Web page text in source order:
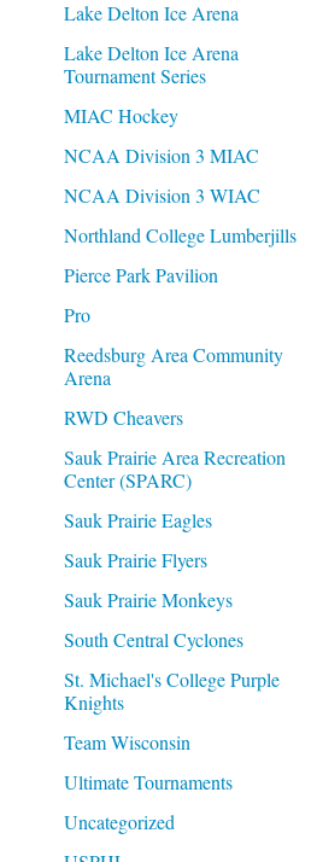
Lake Delton Ice Arena
Lake Delton Ice Arena
Tournament Series
MIAC Hockey
NCAA Division 3 MIAC
NCAA Division 3 WIAC
Northland College Lumberjills
Pierce Park Pavilion
Pro
Reedsburg Area Community
Arena
RWD Cheavers
Sauk Prairie Area Recreation
Center (SPARC)
Sauk Prairie Eagles
Sauk Prairie Flyers
Sauk Prairie Monkeys
South Central Cyclones
St. Michael's College Purple
Knights
Team Wisconsin
Ultimate Tournaments
Uncategorized